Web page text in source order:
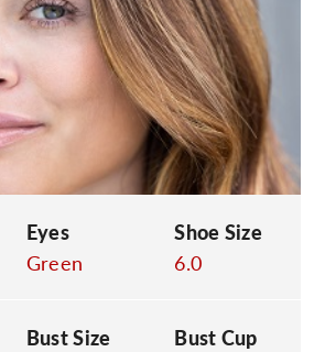
Eyes
Green
Shoe Size
6.0
Bust Size
Bust Cup